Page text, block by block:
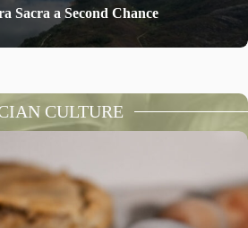
Sacra a Second Chance
CULTURE